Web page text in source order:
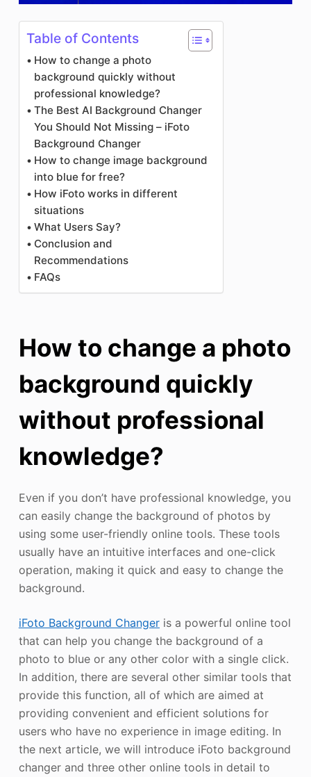
Table of Contents
How to change a photo
background quickly without
professional knowledge?
The Best AI Background Changer
You Should Not Missing – iFoto
Background Changer
How to change image background
into blue for free?
How iFoto works in different
situations
What Users Say?
Conclusion and
Recommendations
FAQs
How to change a photo
background quickly
without professional
knowledge?
Even if you don’t have professional knowledge, you
can easily change the background of photos by
using some user-friendly online tools. These tools
usually have an intuitive interfaces and one-click
operation, making it quick and easy to change the
background.
iFoto Background Changeris a powerful online tool
that can help you change the background of a
photo to blue or any other color with a single click.
In addition, there are several other similar tools that
provide this function, all of which are aimed at
providing convenient and efficient solutions for
users who have no experience in image editing. In
the next article, we will introduce iFoto background
changer and three other online tools in detail to